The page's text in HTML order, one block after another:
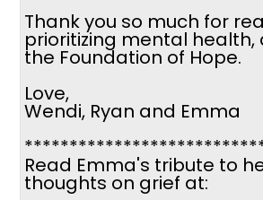
Thank you so much for
prioritizing mental
the Foundation of Hope.
Love,
Wendi, Ryan and Emma
Read Emma's tribute to
thoughts on grief at: